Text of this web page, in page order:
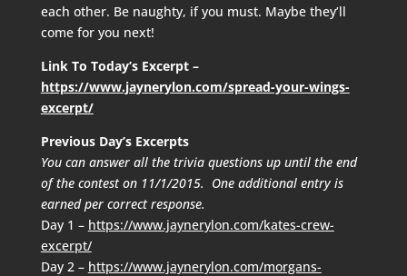
each other. Be naughty, if you must. Maybe they’ll
come for you next!
Link To Today’s Excerpt –
https://www.jaynerylon.com/spread-your-wings-
excerpt/
Previous Day’s Excerpts
You can answer all the trivia questions up until the end
of the contest on 11/1/2015. One additional entry is
earned per correct response.
Day 1 – https://www.jaynerylon.com/kates-crew-
excerpt/
Day 2 – https://www.jaynerylon.com/morgans-